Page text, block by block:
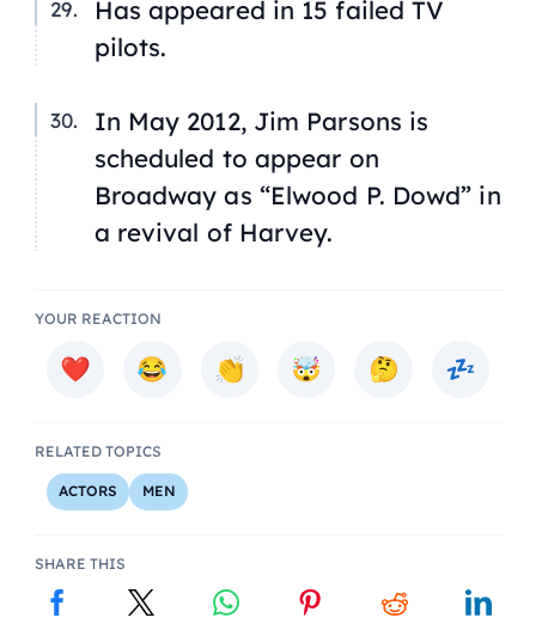
Has appeared in 15 failed TV
pilots.
In May 2012, Jim Parsons is
scheduled to appear on
Broadway as “Elwood P. Dowd” in
a revival of Harvey.
YOUR REACTION
RELATED TOPICS
ACTORS MEN
SHARE THIS